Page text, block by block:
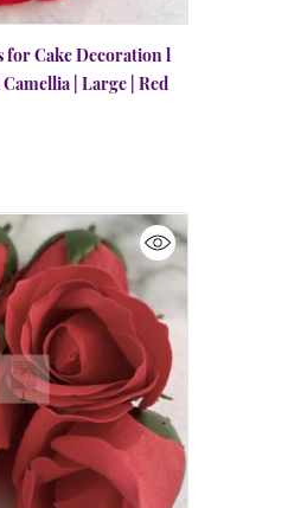
Cake Decoration l
| Large | Red